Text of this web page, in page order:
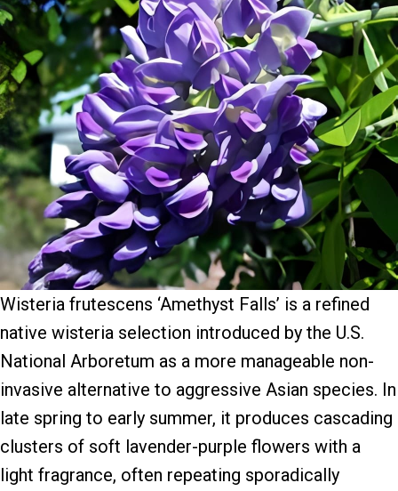
Wisteria frutescens ‘Amethyst Falls’ is a refined
native wisteria selection introduced by the U.S.
National Arboretum as a more manageable non-
invasive alternative to aggressive Asian species. In
late spring to early summer, it produces cascading
clusters of soft lavender-purple flowers with a
light fragrance, often repeating sporadically